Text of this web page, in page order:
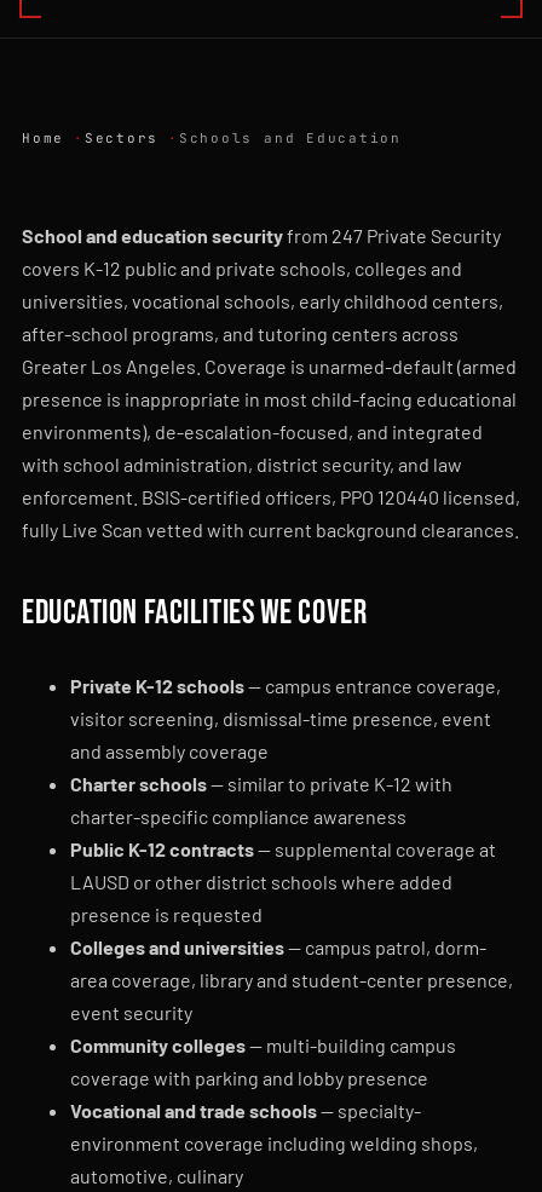
Home Sectors Schools and Education
School and education securityfrom 247 Private Security
covers K-12 public and private schools, colleges and
universities, vocational schools, early childhood centers,
after-school programs, and tutoring centers across
Greater Los Angeles. Coverage is unarmed-default (armed
presence is inappropriate in most child-facing educational
environments), de-escalation-focused, and integrated
with school administration, district security, and law
enforcement. BSIS-certified officers, PPO 120440 licensed,
fully Live Scan vetted with current background clearances.
Education facilities we cover
Private K-12 schools— campus entrance coverage,
visitor screening, dismissal-time presence, event
and assembly coverage
Charter schools— similar to private K-12 with
charter-specific compliance awareness
Public K-12 contracts— supplemental coverage at
LAUSD or other district schools where added
presence is requested
Colleges and universities— campus patrol, dorm-
area coverage, library and student-center presence,
event security
Community colleges— multi-building campus
coverage with parking and lobby presence
Vocational and trade schools— specialty-
environment coverage including welding shops,
automotive, culinary